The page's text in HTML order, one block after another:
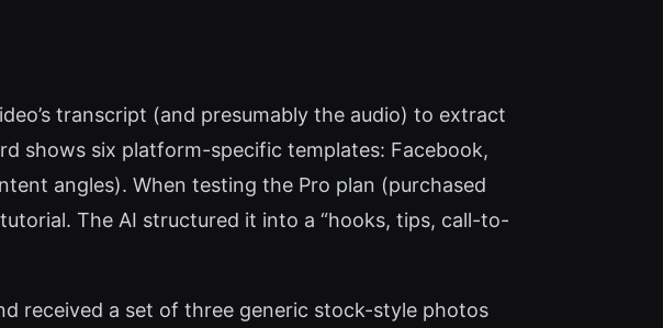
transcript (and presumably the audio) to extract
shows six platform-specific templates: Facebook,
angles). When testing the Pro plan (purchased
The AI structured it into a “hooks, tips, call-to-
received a set of three generic stock-style photos